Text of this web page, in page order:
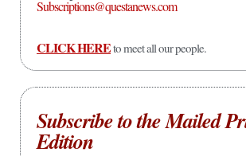
Subscriptions@questanews.com
CLICK HEREto meet all our people.
Subscribe to the Mailed
Edition